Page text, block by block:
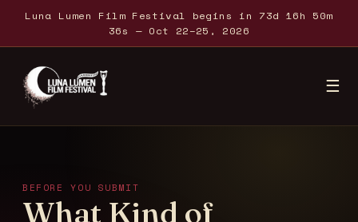
Luna Lumen Film Festival begins in 73d 16h 50m
36s — Oct 22–25, 2026
☰
About
BEFORE YOU SUBMIT
What Kind of